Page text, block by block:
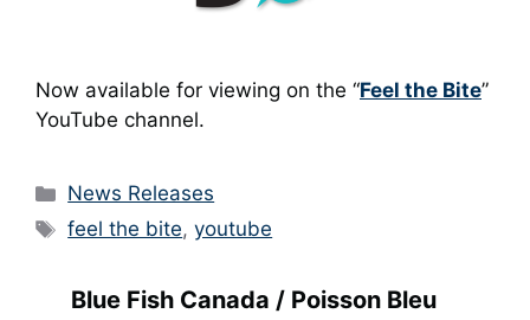
Now available for viewing on the “Feel the Bite”
YouTube channel.
Categories
News Releases
Tags
feel the bite,youtube
Blue Fish Canada / Poisson Bleu